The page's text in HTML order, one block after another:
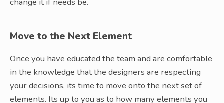
change it if needs be.
Move to the Next Element
Once you have educated the team and are comfortable
in the knowledge that the designers are respecting
your decisions, its time to move onto the next set of
elements. Its up to you as to how many elements you